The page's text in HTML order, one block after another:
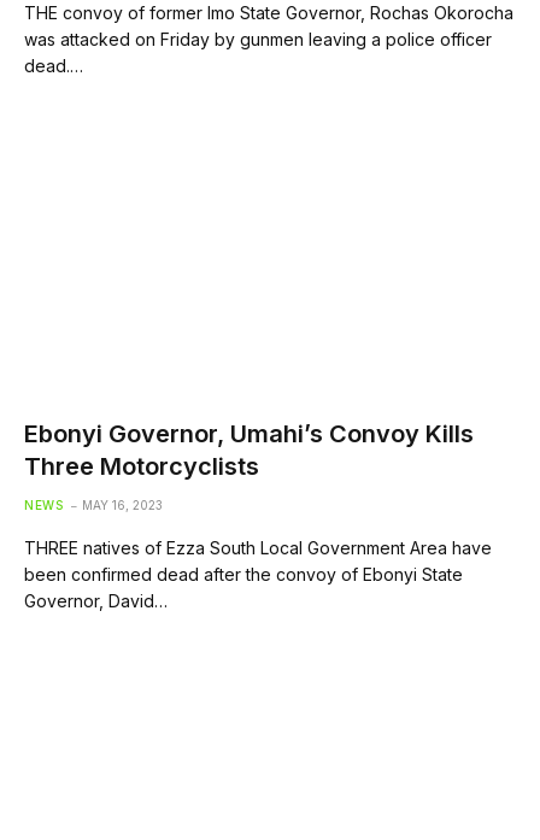
THE convoy of former Imo State Governor, Rochas Okorocha
was attacked on Friday by gunmen leaving a police officer
dead.…
Ebonyi Governor, Umahi’s Convoy Kills
Three Motorcyclists
NEWS MAY 16, 2023
THREE natives of Ezza South Local Government Area have
been confirmed dead after the convoy of Ebonyi State
Governor, David…